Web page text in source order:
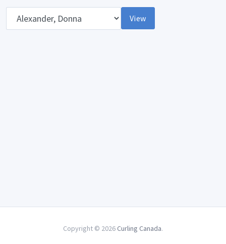
View
Copyright © 2026 Curling Canada.